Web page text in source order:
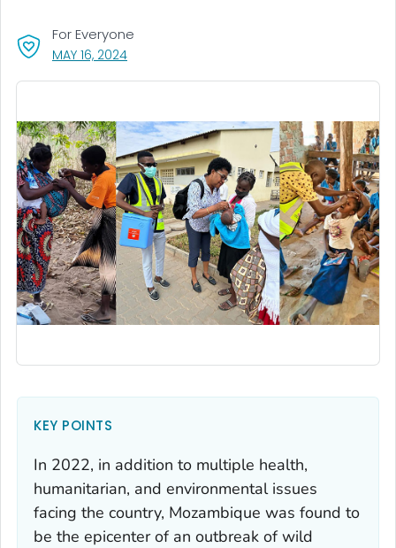
MAY 16, 2024, VISIT LINK FOR DETAILS.
For Everyone
KEY POINTS
In 2022, in addition to multiple health,
humanitarian, and environmental issues
facing the country, Mozambique was found to
be the epicenter of an outbreak of wild